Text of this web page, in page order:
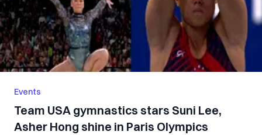
Events
Team USA gymnastics stars Suni Lee,
Asher Hong shine in Paris Olympics